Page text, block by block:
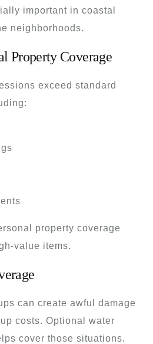
important in coastal
neighborhoods.
Property Coverage
exceed standard
property coverage
value items.
can create awful damage
costs. Optional water
cover those situations.